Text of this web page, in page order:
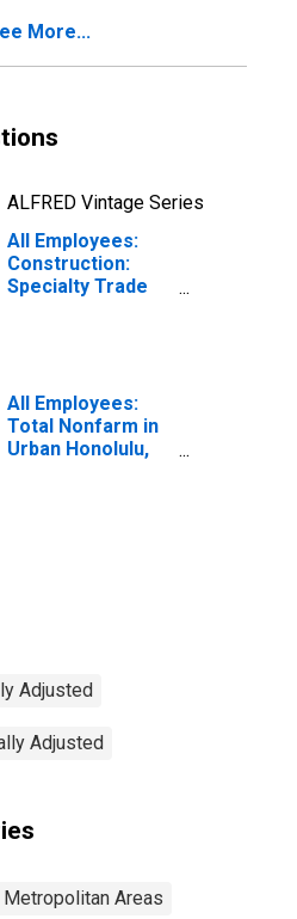
More...
ALFRED Vintage Series
All Employees:
Construction:
Specialty Trade
All Employees:
Total Nonfarm in
Urban Honolulu,
Adjusted
Adjusted
Metropolitan Areas